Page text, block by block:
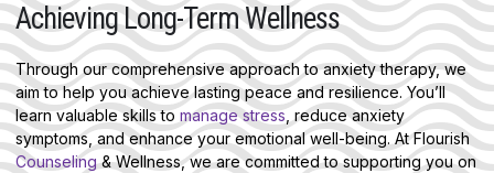
Achieving Long-Term Wellness
Through our comprehensive approach to anxiety therapy, we
aim to help you achieve lasting peace and resilience. You’ll
learn valuable skills to manage stress , reduce anxiety
symptoms, and enhance your emotional well-being. At Flourish
Counseling& Wellness, we are committed to supporting you on